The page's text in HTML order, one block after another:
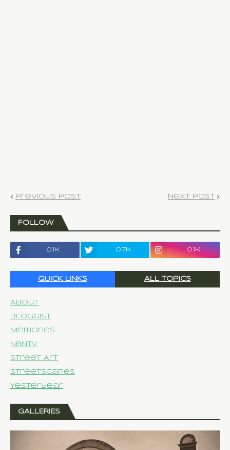
Previous Post Next Post
FOLLOW
0.1k 0.7k 0.1k
QUICK LINKS ALL TOPICS
About
Bloggist
Memories
NBNTV
Street Art
Streetscapes
Yesteryear
GALLERIES